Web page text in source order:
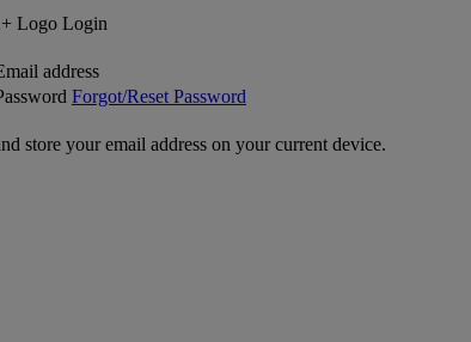
Login
address
Forgot/Reset Password
store your email address on your current device.